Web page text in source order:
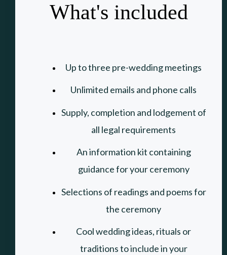
What's included
Up to three pre-wedding meetings
Unlimited emails and phone calls
Supply, completion and lodgement of
all legal requirements
An information kit containing
guidance for your ceremony
Selections of readings and poems for
the ceremony
Cool wedding ideas, rituals or
traditions to include in your